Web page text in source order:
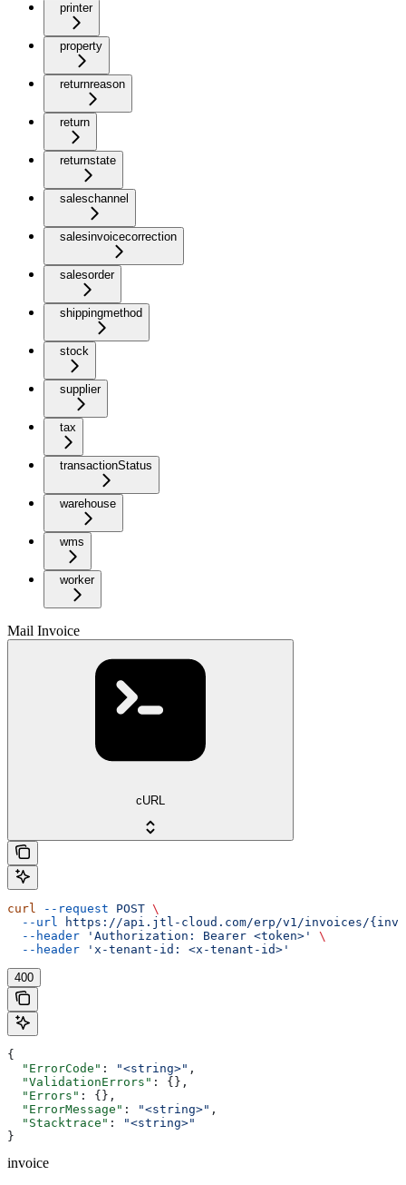
printer
property
returnreason
return
returnstate
saleschannel
salesinvoicecorrection
salesorder
shippingmethod
stock
supplier
tax
transactionStatus
warehouse
wms
worker
Mail Invoice
cURL
curl --request POST \
  --url
https://api.jtl-cloud.com/erp/v1/invoices/
  --header
'Authorization: Bearer <token>'
\
  --header
'x-tenant-id: <x-tenant-id>'
400
{
  "ErrorCode"
: "<string>" ,
  "ValidationErrors"
: {},
  "Errors"
: {},
  "ErrorMessage"
: "<string>" ,
  "Stacktrace"
:
"<string>"
}
invoice